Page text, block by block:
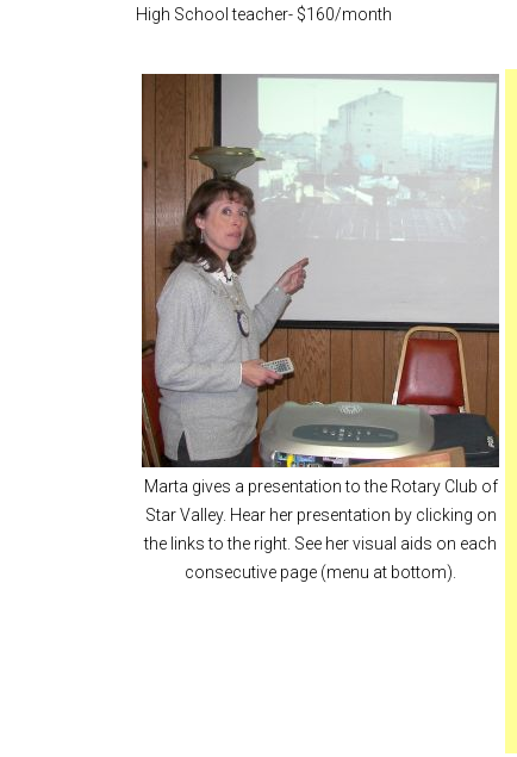
High School teacher- $160/month
Marta gives a presentation to the Rotary Club of
Star Valley. Hear her presentation by clicking on
the links to the right. See her visual aids on each
consecutive page (menu at bottom).